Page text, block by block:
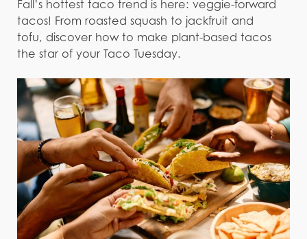
Fall’s hottest taco trend is here: veggie-forward
tacos! From roasted squash to jackfruit and
tofu, discover how to make plant-based tacos
the star of your Taco Tuesday.